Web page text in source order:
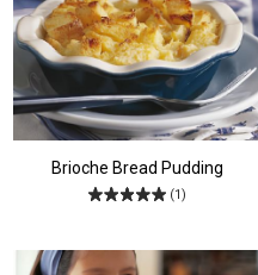
Brioche Bread Pudding
(1)